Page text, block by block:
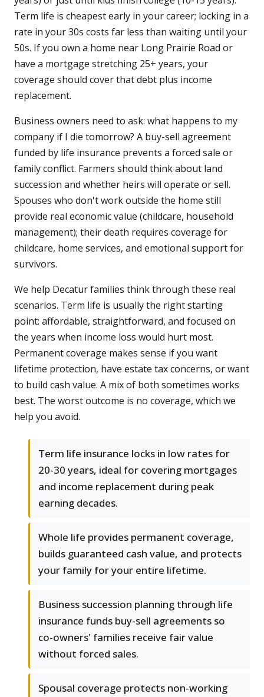
Term life is cheapest early in your career; locking in a
rate in your 30s costs far less than waiting until your
50s. If you own a home near Long Prairie Road or
have a mortgage stretching 25+ years, your
coverage should cover that debt plus income
replacement.
Business owners need to ask: what happens to my
company if I die tomorrow? A buy-sell agreement
funded by life insurance prevents a forced sale or
family conflict. Farmers should think about land
succession and whether heirs will operate or sell.
Spouses who don't work outside the home still
provide real economic value (childcare, household
management); their death requires coverage for
childcare, home services, and emotional support for
survivors.
We help Decatur families think through these real
scenarios. Term life is usually the right starting
point: affordable, straightforward, and focused on
the years when income loss would hurt most.
Permanent coverage makes sense if you want
lifetime protection, have estate tax concerns, or want
to build cash value. A mix of both sometimes works
best. The worst outcome is no coverage, which we
help you avoid.
Term life insurance locks in low rates for
20-30 years, ideal for covering mortgages
and income replacement during peak
earning decades.
Whole life provides permanent coverage,
builds guaranteed cash value, and protects
your family for your entire lifetime.
Business succession planning through life
insurance funds buy-sell agreements so
co-owners' families receive fair value
without forced sales.
Spousal coverage protects non-working